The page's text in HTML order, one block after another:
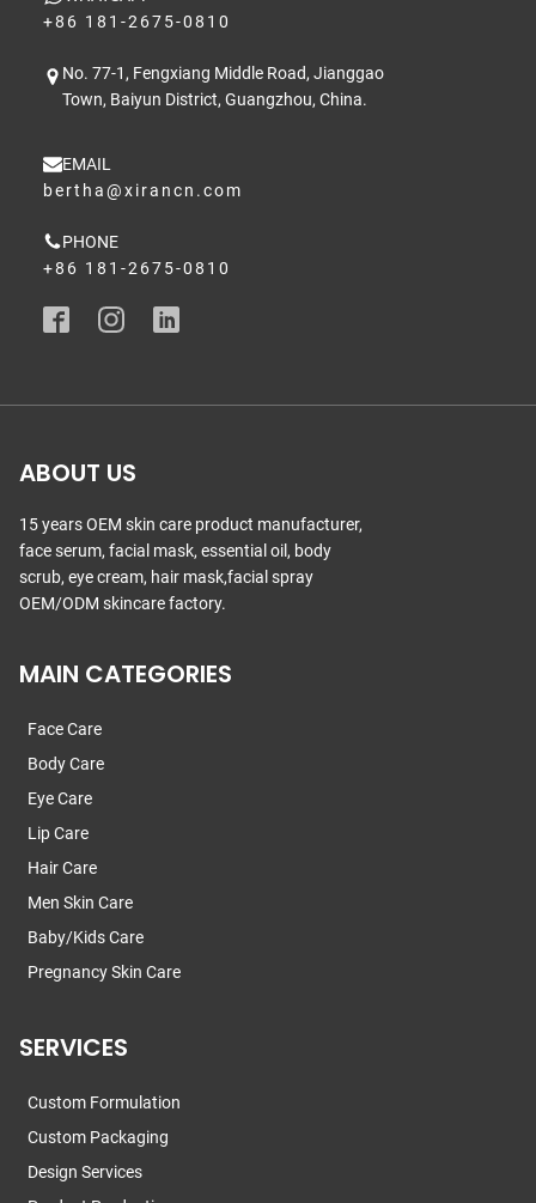
+86 181-2675-0810
No. 77-1, Fengxiang Middle Road, Jianggao
Town, Baiyun District, Guangzhou, China.
EMAIL
bertha@xirancn.com
PHONE
+86 181-2675-0810
ABOUT US
15 years OEM skin care product manufacturer,
face serum, facial mask, essential oil, body
scrub, eye cream, hair mask,facial spray
OEM/ODM skincare factory.
MAIN CATEGORIES
Face Care
Body Care
Eye Care
Lip Care
Hair Care
Men Skin Care
Baby/Kids Care
Pregnancy Skin Care
SERVICES
Custom Formulation
Custom Packaging
Design Services